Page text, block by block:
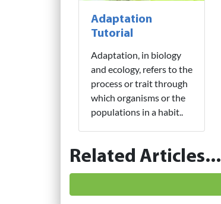
Adaptation
Tutorial
Adaptation, in biology
and ecology, refers to the
process or trait through
which organisms or the
populations in a habit..
Related Articles...